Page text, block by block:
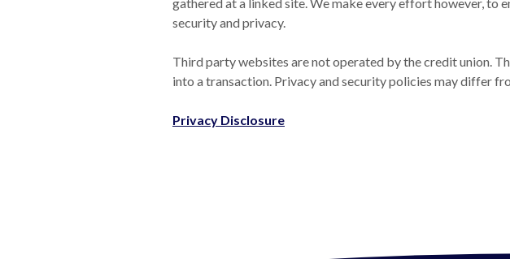
security and privacy.
Third party websites are not operated by the credit union.
into a transaction. Privacy and security policies may differ
Privacy Disclosure(Opens in a new Window)